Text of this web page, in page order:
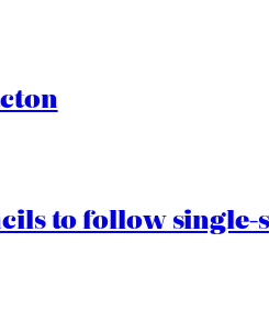
to follow single-